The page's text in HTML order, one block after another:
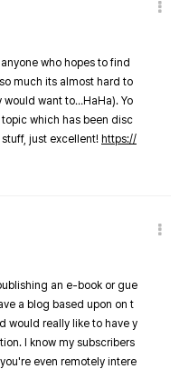
who hopes to find
much its almost hard to
would want to…HaHa). Yo
which has been disc
just excellent! https://
an e-book or gue
a blog based upon on t
would really like to have y
I know my subscribers
even remotely intere